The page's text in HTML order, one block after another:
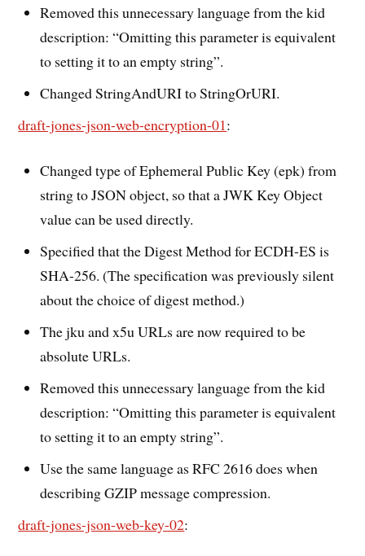
Removed this unnecessary language from the kid
description: “Omitting this parameter is equivalent
to setting it to an empty string”.
Changed StringAndURI to StringOrURI.
draft-jones-json-web-encryption-01:
Changed type of Ephemeral Public Key (epk) from
string to JSON object, so that a JWK Key Object
value can be used directly.
Specified that the Digest Method for ECDH-ES is
SHA-256. (The specification was previously silent
about the choice of digest method.)
The jku and x5u URLs are now required to be
absolute URLs.
Removed this unnecessary language from the kid
description: “Omitting this parameter is equivalent
to setting it to an empty string”.
Use the same language as RFC 2616 does when
describing GZIP message compression.
draft-jones-json-web-key-02: